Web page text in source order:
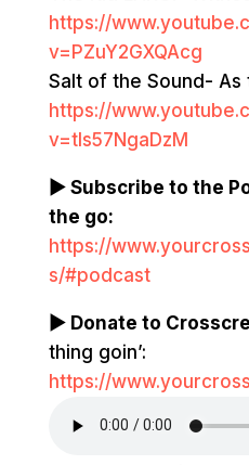
https://
v=PZuY2GXQAcg
Salt of the Sound- As
https://
v=tIs57NgaDzM
▶ Subscribe to the
the go:
https://
s/#podcast
▶ Donate to
thing goin’:
https://